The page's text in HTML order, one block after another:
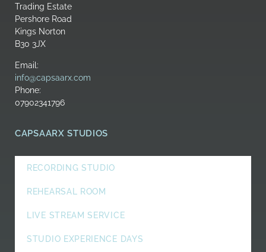
Trading Estate
Pershore Road
Kings Norton
B30 3JX
Email:
info@capsaarx.com
Phone:
07902341796
CAPSAARX STUDIOS
RECORDING STUDIO
REHEARSAL ROOM
LIVE STREAM SERVICE
STUDIO EXPERIENCE DAYS